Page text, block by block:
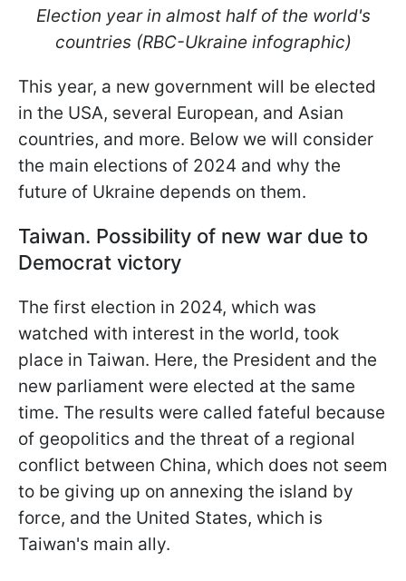
Election year in almost half of the world's
countries (RBC-Ukraine infographic)
This year, a new government will be elected
in the USA, several European, and Asian
countries, and more. Below we will consider
the main elections of 2024 and why the
future of Ukraine depends on them.
Taiwan. Possibility of new war due to
Democrat victory
The first election in 2024, which was
watched with interest in the world, took
place in Taiwan. Here, the President and the
new parliament were elected at the same
time. The results were called fateful because
of geopolitics and the threat of a regional
conflict between China, which does not seem
to be giving up on annexing the island by
force, and the United States, which is
Taiwan's main ally.